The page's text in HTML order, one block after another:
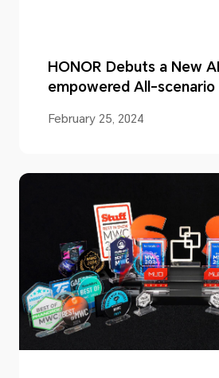
HONOR Debuts a New
empowered All-scenario
February 25, 2024